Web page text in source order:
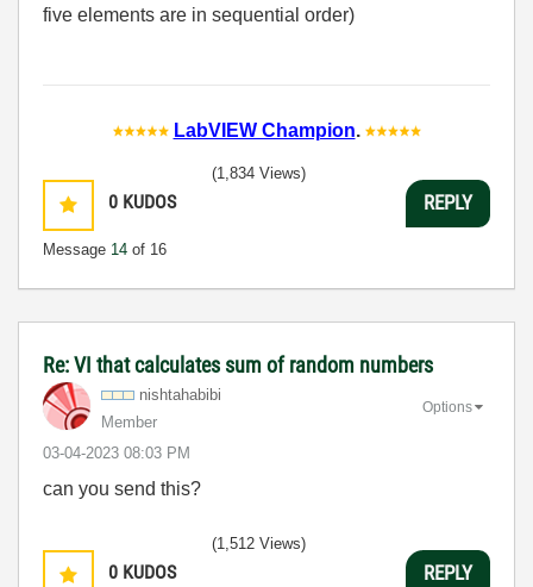
five elements are in sequential order)
LabVIEW Champion.
0 KUDOS
Message 14 of 16
(1,834 Views)
REPLY
Re: VI that calculates sum of random numbers
nishtahabibi
Member
‎03-04-2023 08:03 PM
Options
can you send this?
0 KUDOS
(1,512 Views)
REPLY